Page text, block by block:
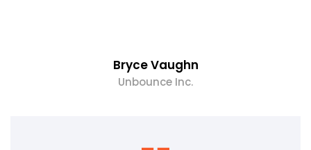
Bryce Vaughn
Unbounce Inc.